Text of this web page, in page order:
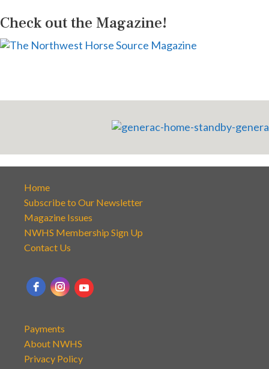
Check out the Magazine!
Home
Subscribe to Our Newsletter
Magazine Issues
NWHS Membership Sign Up
Contact Us
Payments
About NWHS
Privacy Policy